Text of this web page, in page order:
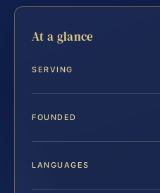
At a glance
SERVING
FOUNDED
LANGUAGES